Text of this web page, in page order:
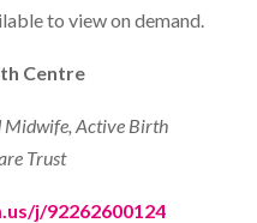
to view on demand.
Centre
Midwife, Active Birth
Trust
j/92262600124